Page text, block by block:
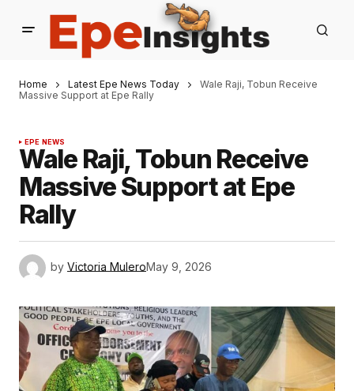
Home Latest Epe News Today
Wale Raji, Tobun Receive
Massive Support at Epe Rally
EPE NEWS
Wale Raji, Tobun Receive
Massive Support at Epe
Rally
by Victoria MuleroMay 9, 2026